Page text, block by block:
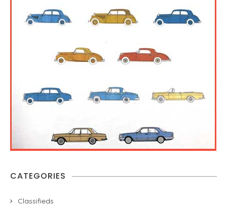
CATEGORIES
Classifieds